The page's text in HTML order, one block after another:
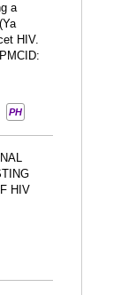
a
HIV.
PH
HIV